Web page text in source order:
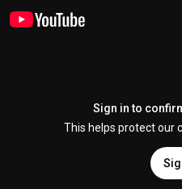
Sign in to
This helps protect our